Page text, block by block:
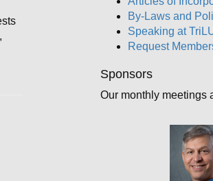
By-Laws and
Speaking at
Request
Sponsors
Our monthly meetings